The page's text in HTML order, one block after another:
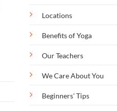
Locations
Benefits of Yoga
Our Teachers
We Care About You
Beginners' Tips